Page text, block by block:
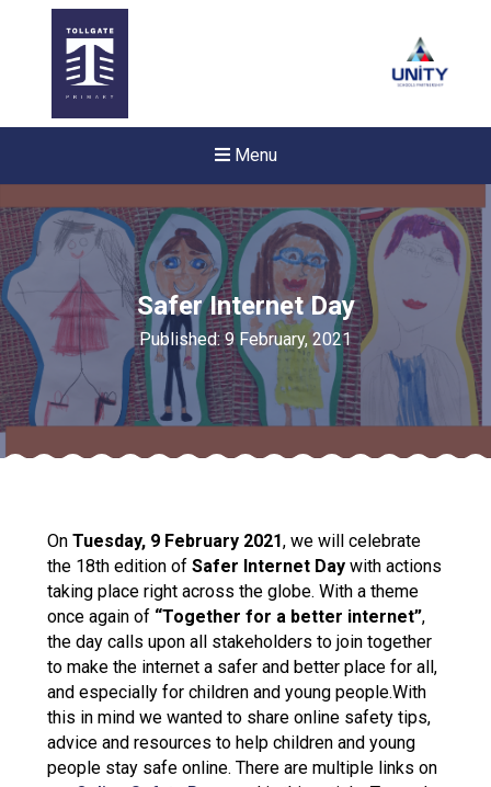
Menu
Felixstowe School Sixth
Consultation
Read More
Conference will highlight
means to deliver literacy for
Read More
Safer Internet Day
Published: 9 February, 2021
On Tuesday, 9 February 2021, we will celebrate
the 18th edition of Safer Internet Daywith actions
taking place right across the globe. With a theme
once again of “Together for a better internet”,
the day calls upon all stakeholders to join together
to make the internet a safer and better place for all,
and especially for children and young people.With
this in mind we wanted to share online safety tips,
advice and resources to help children and young
people stay safe online. There are multiple links on